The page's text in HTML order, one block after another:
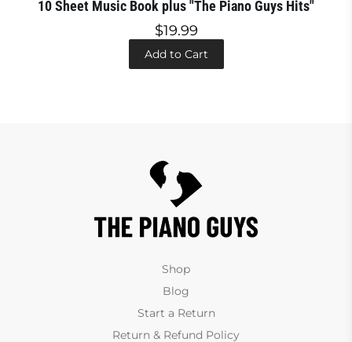
10 Sheet Music Book plus "The Piano Guys Hits"
$19.99
Add to Cart
Shop
Blog
Start a Return
Return & Refund Policy